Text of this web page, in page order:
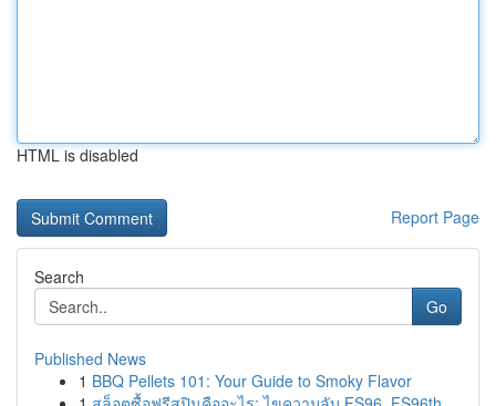
HTML is disabled
Report Page
Search
Go
Published News
1 BBQ Pellets 101: Your Guide to Smoky Flavor